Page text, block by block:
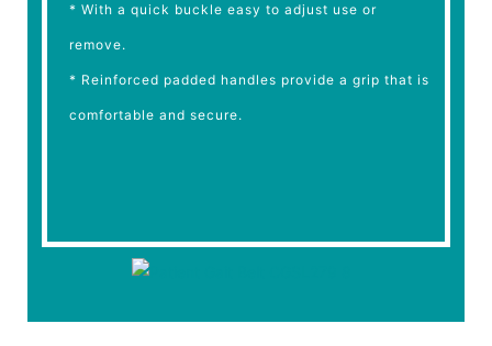
* With a quick buckle easy to adjust use or
remove.
* Reinforced padded handles provide a grip that is
comfortable and secure.